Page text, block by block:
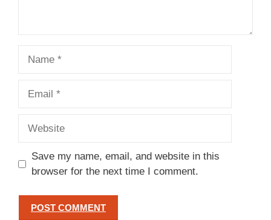
Save my name, email, and website in this
browser for the next time I comment.